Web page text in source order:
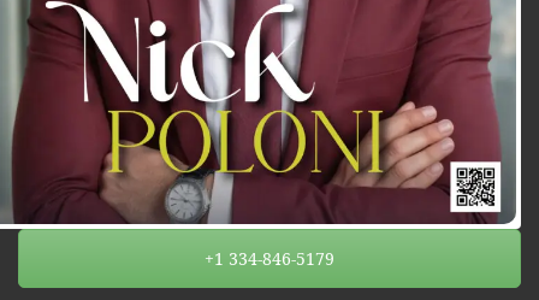
+1 334-846-5179